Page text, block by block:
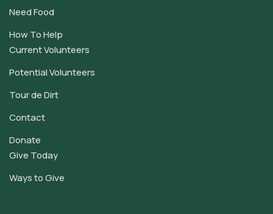
Need Food
How To Help
Current Volunteers
Potential Volunteers
Tour de Dirt
Contact
Donate
Give Today
Ways to Give